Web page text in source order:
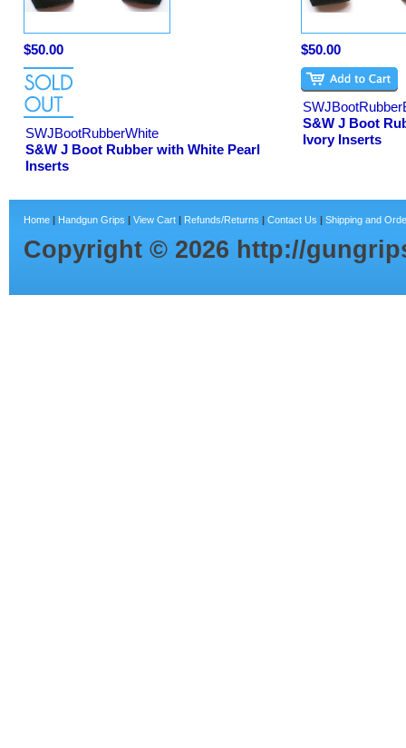
$50.00
SWJBootRubberWhite
S&W J Boot Rubber with White Pearl
Inserts
$50.00
S&W J Boot
Ivory Inserts
Home | Handgun Grips | View Cart | Refunds/Returns | Contact Us | Shipping and
Copyright © 2026 http://